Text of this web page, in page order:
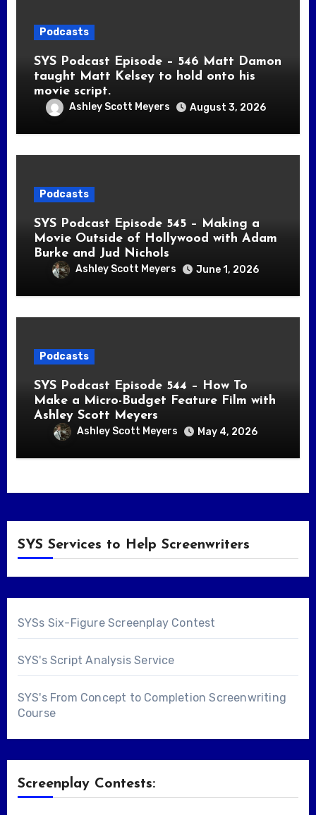
Podcasts
SYS Podcast Episode – 546 Matt Damon
taught Matt Kelsey to hold onto his
movie script.
Ashley Scott Meyers August 3, 2026
Podcasts
SYS Podcast Episode 545 – Making a
Movie Outside of Hollywood with Adam
Burke and Jud Nichols
Ashley Scott Meyers June 1, 2026
Podcasts
SYS Podcast Episode 544 – How To
Make a Micro-Budget Feature Film with
Ashley Scott Meyers
Ashley Scott Meyers May 4, 2026
SYS Services to Help Screenwriters
SYSs Six-Figure Screenplay Contest
SYS's Script Analysis Service
SYS's From Concept to Completion Screenwriting
Course
Screenplay Contests: